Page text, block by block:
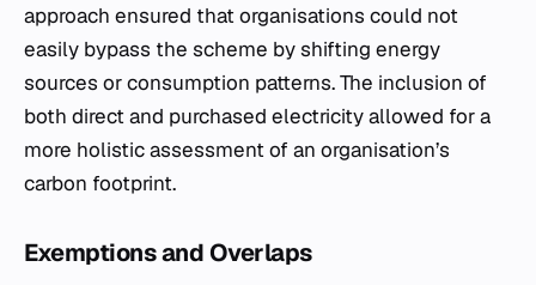
approach ensured that organisations could not
easily bypass the scheme by shifting energy
sources or consumption patterns. The inclusion of
both direct and purchased electricity allowed for a
more holistic assessment of an organisation’s
carbon footprint.
Exemptions and Overlaps